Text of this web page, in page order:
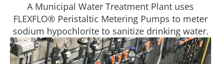
A Municipal Water Treatment Plant uses
FLEXFLO® Peristaltic Metering Pumps to meter
sodium hypochlorite to sanitize drinking water.